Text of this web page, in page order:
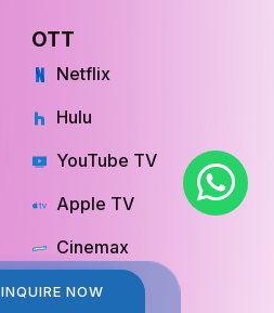
INQUIRE NOW
INQUIRE NOW
OTT
Netflix
Hulu
YouTube TV
Apple TV
Cinemax
View More